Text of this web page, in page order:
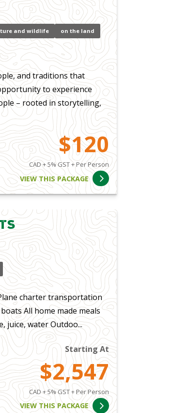
and wildlife on the land
and traditions that
to experience
– rooted in storytelling,
$120
CAD + 5% GST + Per Person
VIEW THIS PACKAGE
charter transportation
All home made meals
juice, water Outdoo...
Starting At
$2,547
CAD + 5% GST + Per Person
VIEW THIS PACKAGE